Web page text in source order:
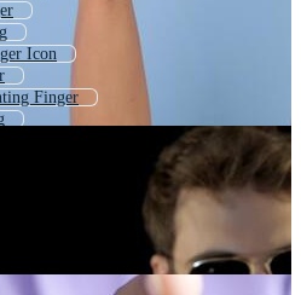
Icon
Finger